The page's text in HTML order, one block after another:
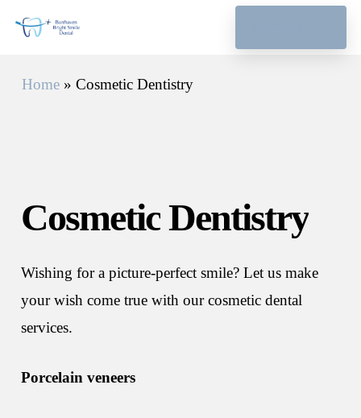
content
Home» Cosmetic Dentistry
CosmeticDentistry
Wishing for a picture-perfect smile? Let us make
your wish come true with our cosmetic dental
services.
Porcelain veneers